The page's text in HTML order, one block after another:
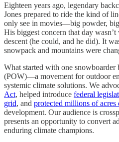
Eighteen years ago, legendary
Jones prepared to ride the kind of
only see in movies—big powder,
His biggest concern that day
descent (he could, and he did). It
snowpack and mountains were
What started with one snowboarder
(POW)—a movement for outdoor
systemic climate solutions. We
Act, helped introduce federal
grid, and protected millions of
development. Our audience is
presents an opportunity to convert
enduring climate champions.